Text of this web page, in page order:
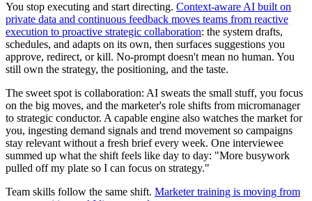
You stop executing and start directing. Context-aware AI built on
private data and continuous feedback moves teams from reactive
execution to proactive strategic collaboration: the system drafts,
schedules, and adapts on its own, then surfaces suggestions you
approve, redirect, or kill. No-prompt doesn't mean no human. You
still own the strategy, the positioning, and the taste.
The sweet spot is collaboration: AI sweats the small stuff, you focus
on the big moves, and the marketer's role shifts from micromanager
to strategic conductor. A capable engine also watches the market for
you, ingesting demand signals and trend movement so campaigns
stay relevant without a fresh brief every week. One interviewee
summed up what the shift feels like day to day: "More busywork
pulled off my plate so I can focus on strategy."
Team skills follow the same shift. Marketer training is moving from